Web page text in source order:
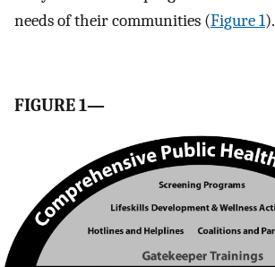
needs of their communities (Figure 1).
FIGURE 1—